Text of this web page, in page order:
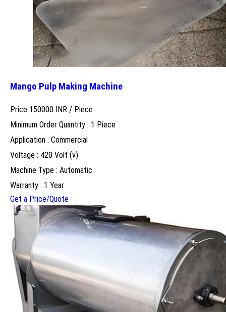
Mango Pulp Making Machine
Price 150000 INR / Piece
Minimum Order Quantity : 1 Piece
Application : Commercial
Voltage : 420 Volt (v)
Machine Type : Automatic
Warranty : 1 Year
Get a Price/Quote